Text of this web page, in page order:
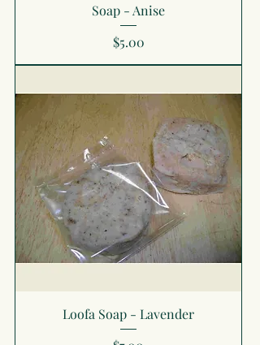
Soap - Anise
Price
$5.00
Loofa Soap - Lavender